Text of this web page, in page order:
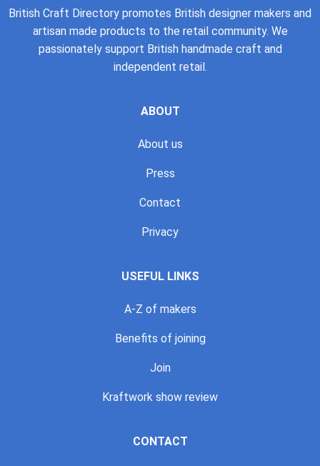
British Craft Directory promotes British designer makers and
artisan made products to the retail community. We
passionately support British handmade craft and
independent retail.
ABOUT
About us
Press
Contact
Privacy
USEFUL LINKS
A-Z of makers
Benefits of joining
Join
Kraftwork show review
CONTACT